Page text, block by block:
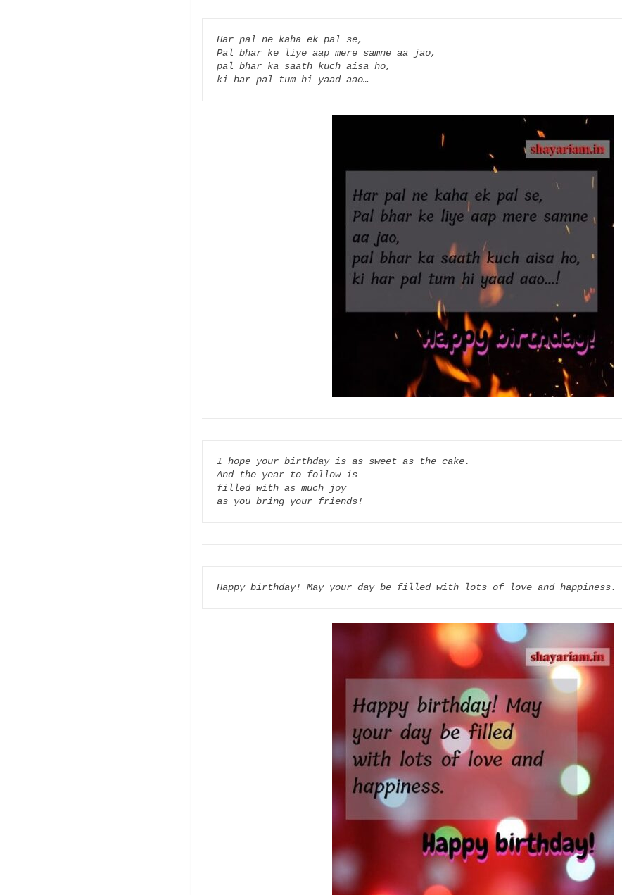
Har pal ne kaha ek pal se,
Pal bhar ke liye aap mere samne aa jao,
pal bhar ka saath kuch aisa ho,
ki har pal tum hi yaad aao…
I hope your birthday is as sweet as the cake.
And the year to follow is
filled with as much joy
as you bring your friends!
Happy birthday! May your day be filled with lots of love and happiness.